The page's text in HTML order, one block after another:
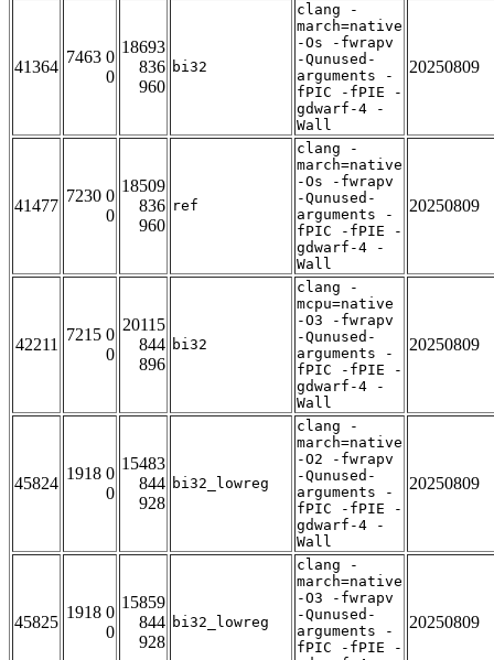
41364
7463 0
0
18693
836
960
bi32
clang -
march=native
-Os -fwrapv
-Qunused-
arguments -
fPIC -fPIE -
gdwarf-4 -
Wall
20250809
41477
7230 0
0
18509
836
960
ref
clang -
march=native
-Os -fwrapv
-Qunused-
arguments -
fPIC -fPIE -
gdwarf-4 -
Wall
20250809
42211
7215 0
0
20115
844
896
bi32
clang -
mcpu=native
-O3 -fwrapv
-Qunused-
arguments -
fPIC -fPIE -
gdwarf-4 -
Wall
20250809
45824
1918 0
0
15483
844
928
bi32_lowreg
clang -
march=native
-O2 -fwrapv
-Qunused-
arguments -
fPIC -fPIE -
gdwarf-4 -
Wall
20250809
45825
1918 0
0
15859
844
928
bi32_lowreg
clang -
march=native
-O3 -fwrapv
-Qunused-
arguments -
fPIC -fPIE -
20250809